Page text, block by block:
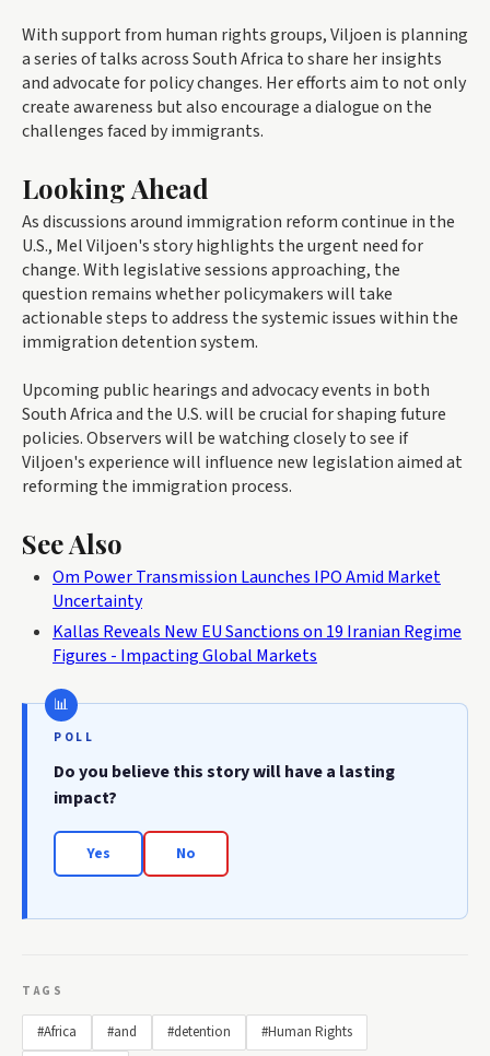
With support from human rights groups, Viljoen is planning
a series of talks across South Africa to share her insights
and advocate for policy changes. Her efforts aim to not only
create awareness but also encourage a dialogue on the
challenges faced by immigrants.
Looking Ahead
As discussions around immigration reform continue in the
U.S., Mel Viljoen's story highlights the urgent need for
change. With legislative sessions approaching, the
question remains whether policymakers will take
actionable steps to address the systemic issues within the
immigration detention system.
Upcoming public hearings and advocacy events in both
South Africa and the U.S. will be crucial for shaping future
policies. Observers will be watching closely to see if
Viljoen's experience will influence new legislation aimed at
reforming the immigration process.
See Also
Om Power Transmission Launches IPO Amid Market
Uncertainty
Kallas Reveals New EU Sanctions on 19 Iranian Regime
Figures - Impacting Global Markets
POLL
Do you believe this story will have a lasting
impact?
Yes No
TAGS
#Africa #and #detention
#Human Rights